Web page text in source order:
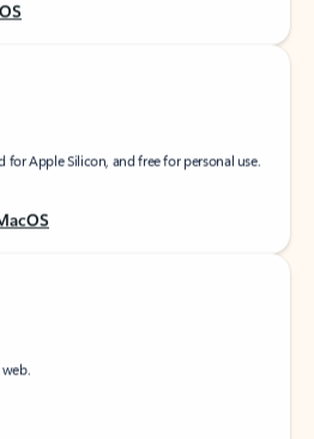
for Apple Silicon, and free for personal use.